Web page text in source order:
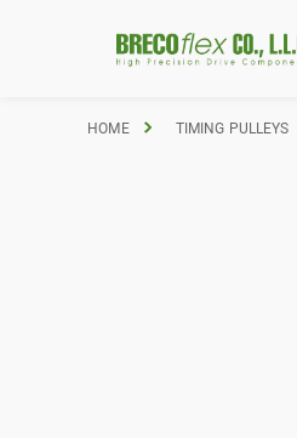
HOME TIMING PULLEYS